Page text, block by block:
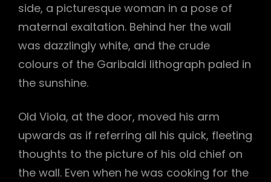
side, a picturesque woman in a pose of
maternal exaltation. Behind her the wall
was dazzlingly white, and the crude
colours of the Garibaldi lithograph paled in
the sunshine.
Old Viola, at the door, moved his arm
upwards as if referring all his quick, fleeting
thoughts to the picture of his old chief on
the wall. Even when he was cooking for the